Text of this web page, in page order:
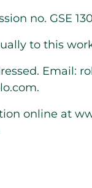
no. GSE
to this
Email:
online at